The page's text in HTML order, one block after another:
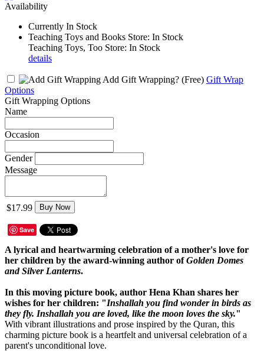
Availability
Currently In Stock
Teaching Toys and Books Store: In Stock
Teaching Toys, Too Store: In Stock
details
Add Gift Wrapping? (Free) Gift Wrap
Options
Gift Wrapping Options
Name
Occasion
Gender
Message
$17.99 Buy Now
Save
A lyrical and heartwarming celebration of a mother's love for
her children by the award-winning author ofGolden Domes
and Silver Lanterns.
In this moving picture book, author Hena Khan shares her
wishes for her children: "Inshallah you find wonder in birds as
they fly. Inshallah you are loved, like the moon loves the sky."
With vibrant illustrations and prose inspired by the Quran, this
charming picture book is a heartfelt and universal celebration of a
parent's unconditional love.